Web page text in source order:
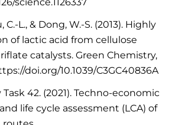
C.-L., & Dong, W.-S. (2013). Highly
of lactic acid from cellulose
catalysts. Green Chemistry,
doi.org/10.1039/C3GC40836A
42. (2021). Techno-economic
life cycle assessment (LCA) of